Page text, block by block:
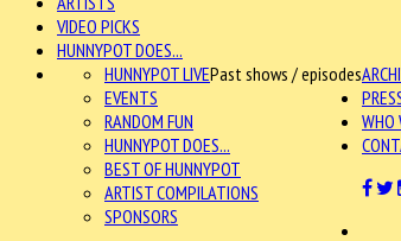
VIDEO PICKS
HUNNYPOT DOES...
HUNNYPOT LIVEPast shows / episodes
EVENTS
RANDOM FUN
HUNNYPOT DOES...
BEST OF HUNNYPOT
ARTIST COMPILATIONS
SPONSORS
WHO